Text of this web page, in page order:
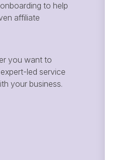
to help
affiliate
you want to
led service
your business.